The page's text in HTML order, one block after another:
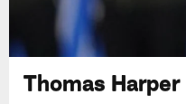
Thomas Harper